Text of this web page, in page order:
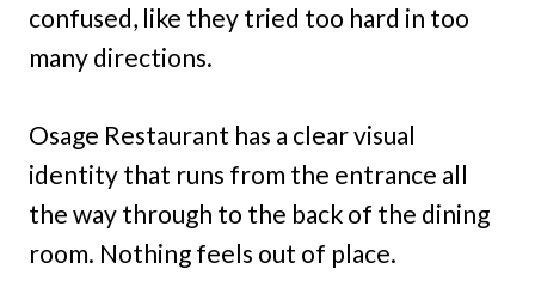
confused, like they tried too hard in too
many directions.
Osage Restaurant has a clear visual
identity that runs from the entrance all
the way through to the back of the dining
room. Nothing feels out of place.